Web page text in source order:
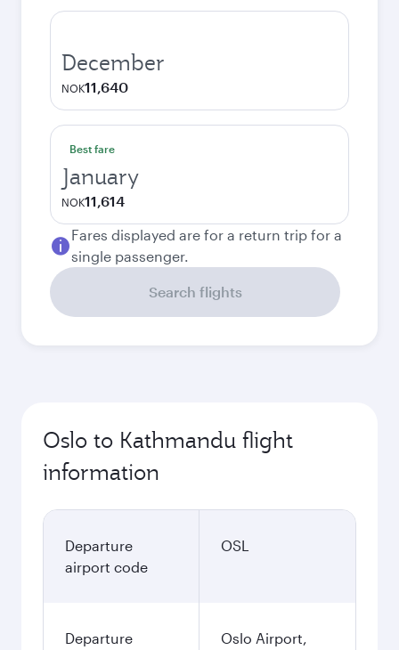
December
NOK11,640
Best fare
January
NOK11,614
Fares displayed are for a return trip for a
single passenger.
Search flights
Oslo to Kathmandu flight
information
Departure
airport code
OSL
Departure
Oslo Airport,